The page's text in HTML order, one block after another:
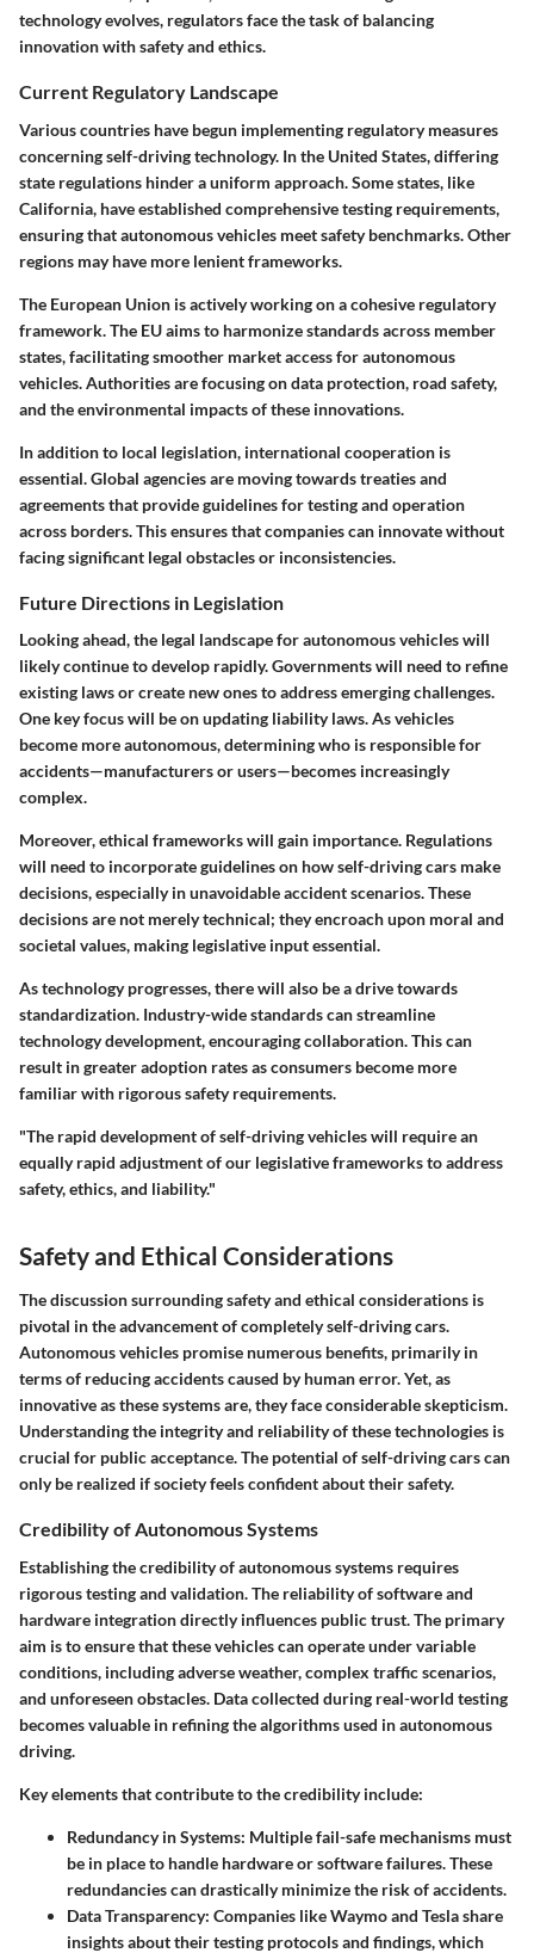
technology evolves, regulators face the task of balancing
innovation with safety and ethics.
Current Regulatory Landscape
Various countries have begun implementing regulatory measures
concerning self-driving technology. In the United States, differing
state regulations hinder a uniform approach. Some states, like
California, have established comprehensive testing requirements,
ensuring that autonomous vehicles meet safety benchmarks. Other
regions may have more lenient frameworks.
The European Union is actively working on a cohesive regulatory
framework. The EU aims to harmonize standards across member
states, facilitating smoother market access for autonomous
vehicles. Authorities are focusing on data protection, road safety,
and the environmental impacts of these innovations.
In addition to local legislation, international cooperation is
essential. Global agencies are moving towards treaties and
agreements that provide guidelines for testing and operation
across borders. This ensures that companies can innovate without
facing significant legal obstacles or inconsistencies.
Future Directions in Legislation
Looking ahead, the legal landscape for autonomous vehicles will
likely continue to develop rapidly. Governments will need to refine
existing laws or create new ones to address emerging challenges.
One key focus will be on updating liability laws. As vehicles
become more autonomous, determining who is responsible for
accidents—manufacturers or users—becomes increasingly
complex.
Moreover, ethical frameworks will gain importance. Regulations
will need to incorporate guidelines on how self-driving cars make
decisions, especially in unavoidable accident scenarios. These
decisions are not merely technical; they encroach upon moral and
societal values, making legislative input essential.
As technology progresses, there will also be a drive towards
standardization. Industry-wide standards can streamline
technology development, encouraging collaboration. This can
result in greater adoption rates as consumers become more
familiar with rigorous safety requirements.
"The rapid development of self-driving vehicles will require an
equally rapid adjustment of our legislative frameworks to address
safety, ethics, and liability."
Safety and Ethical Considerations
The discussion surrounding safety and ethical considerations is
pivotal in the advancement of completely self-driving cars.
Autonomous vehicles promise numerous benefits, primarily in
terms of reducing accidents caused by human error. Yet, as
innovative as these systems are, they face considerable skepticism.
Understanding the integrity and reliability of these technologies is
crucial for public acceptance. The potential of self-driving cars can
only be realized if society feels confident about their safety.
Credibility of Autonomous Systems
Establishing the credibility of autonomous systems requires
rigorous testing and validation. The reliability of software and
hardware integration directly influences public trust. The primary
aim is to ensure that these vehicles can operate under variable
conditions, including adverse weather, complex traffic scenarios,
and unforeseen obstacles. Data collected during real-world testing
becomes valuable in refining the algorithms used in autonomous
driving.
Key elements that contribute to the credibility include:
Redundancy in Systems: Multiple fail-safe mechanisms must
be in place to handle hardware or software failures. These
redundancies can drastically minimize the risk of accidents.
Data Transparency: Companies like Waymo and Tesla share
insights about their testing protocols and findings, which